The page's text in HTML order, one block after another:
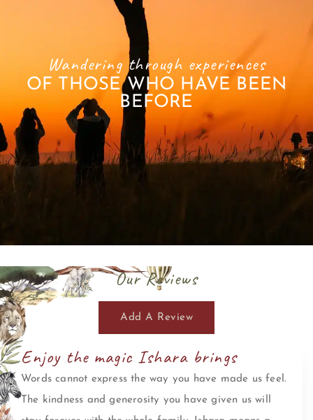
Wandering through experiences
OF THOSE WHO HAVE BEEN
BEFORE
Our Reviews
Add A Review
Enjoy the magic Ishara brings
Words cannot express the way you have made us feel.
The kindness and generosity you have given us will